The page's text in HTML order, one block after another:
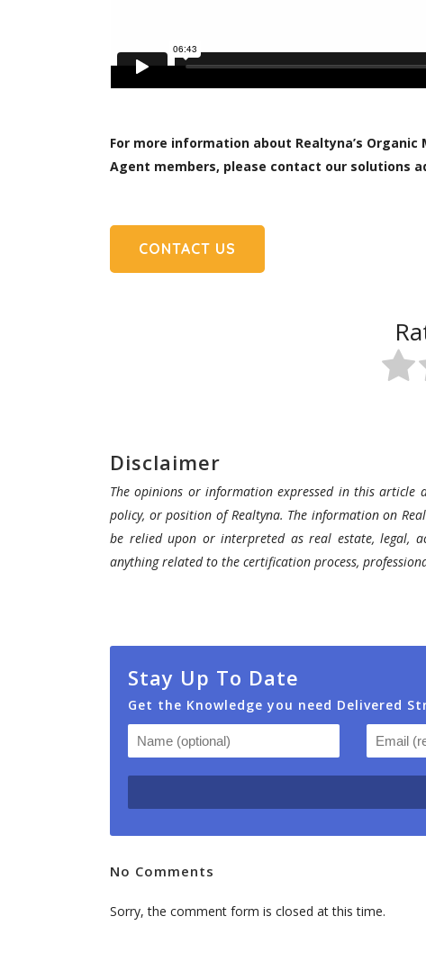
For more information about Realtyna’s
Agent members, please contact our solutions
CONTACT US
Disclaimer
The opinions or information expressed in this article
policy, or position of Realtyna. The information on
be relied upon or interpreted as real estate, legal,
anything related to the certification process,
Stay Up To Date
Get the Knowledge you need Delivered
No Comments
Sorry, the comment form is closed at this time.